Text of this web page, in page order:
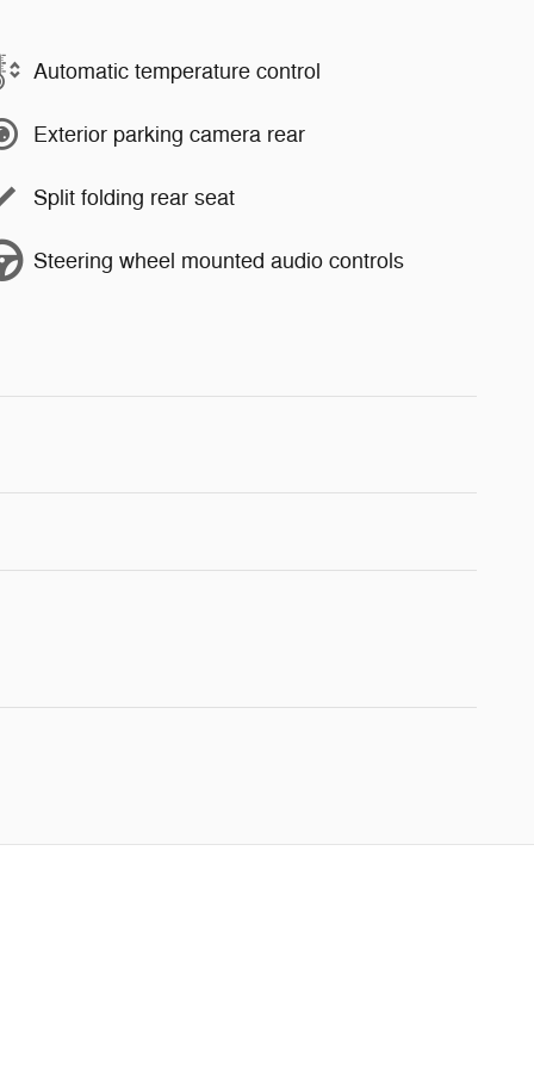
Automatic temperature control
Exterior parking camera rear
Split folding rear seat
Steering wheel mounted audio controls